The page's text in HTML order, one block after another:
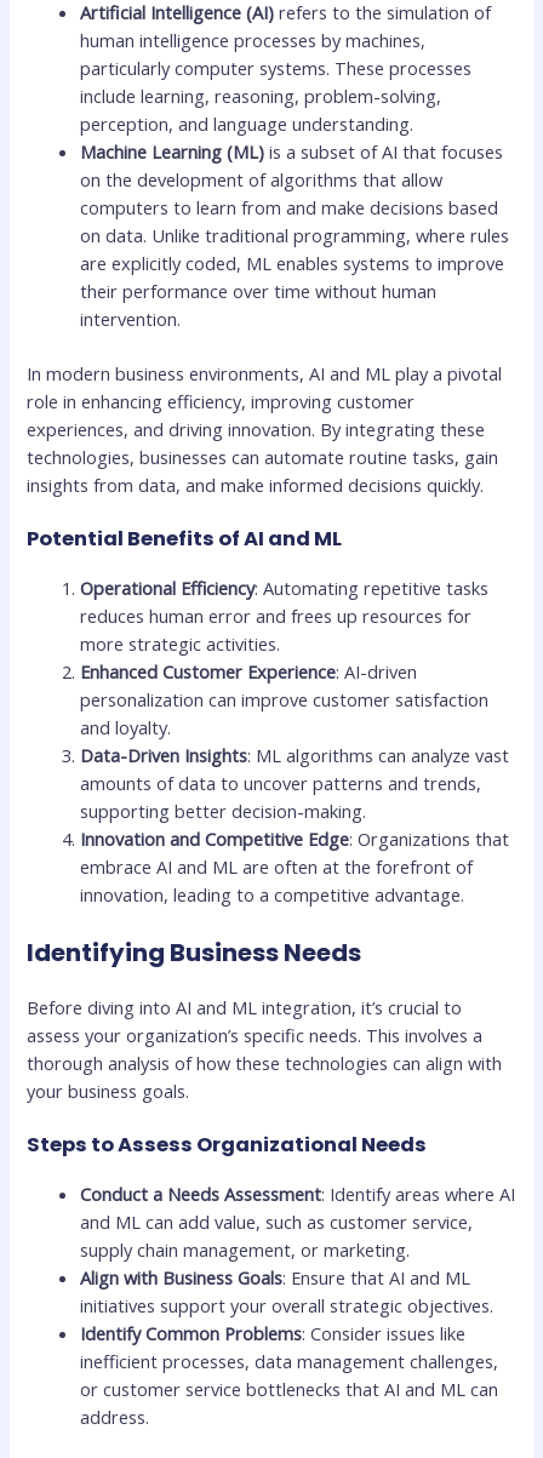
Artificial Intelligence (AI) refers to the simulation of
human intelligence processes by machines,
particularly computer systems. These processes
include learning, reasoning, problem-solving,
perception, and language understanding.
Machine Learning (ML) is a subset of AI that focuses
on the development of algorithms that allow
computers to learn from and make decisions based
on data. Unlike traditional programming, where rules
are explicitly coded, ML enables systems to improve
their performance over time without human
intervention.
In modern business environments, AI and ML play a pivotal
role in enhancing efficiency, improving customer
experiences, and driving innovation. By integrating these
technologies, businesses can automate routine tasks, gain
insights from data, and make informed decisions quickly.
Potential Benefits of AI and ML
Operational Efficiency: Automating repetitive tasks
reduces human error and frees up resources for
more strategic activities.
Enhanced Customer Experience: AI-driven
personalization can improve customer satisfaction
and loyalty.
Data-Driven Insights: ML algorithms can analyze vast
amounts of data to uncover patterns and trends,
supporting better decision-making.
Innovation and Competitive Edge: Organizations that
embrace AI and ML are often at the forefront of
innovation, leading to a competitive advantage.
Identifying Business Needs
Before diving into AI and ML integration, it’s crucial to
assess your organization’s specific needs. This involves a
thorough analysis of how these technologies can align with
your business goals.
Steps to Assess Organizational Needs
Conduct a Needs Assessment: Identify areas where AI
and ML can add value, such as customer service,
supply chain management, or marketing.
Align with Business Goals: Ensure that AI and ML
initiatives support your overall strategic objectives.
Identify Common Problems: Consider issues like
inefficient processes, data management challenges,
or customer service bottlenecks that AI and ML can
address.